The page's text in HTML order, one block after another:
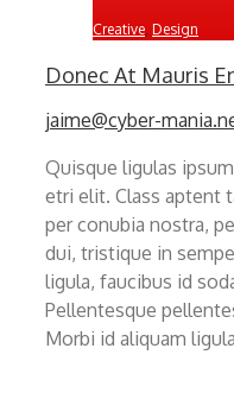
Creative Design
Donec At Mauris
jaime@cyber-
Quisque ligulas
etri elit. Class aptent
per conubia nostra,
dui, tristique in
ligula, faucibus id
Pellentesque
Morbi id aliquam